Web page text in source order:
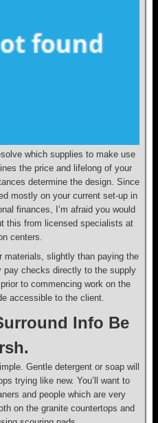
which supplies to make use
the price and lifelong of your
determine the design. Since
mostly on your current set-up in
finances, I’m afraid you would
this from licensed specialists at
centers.
materials, slightly than paying the
pay checks directly to the supply
to commencing work on the
accessible to the client.
Info Be
Gentle detergent or soap will
trying like new. You’ll want to
and people which are very
on the granite countertops and